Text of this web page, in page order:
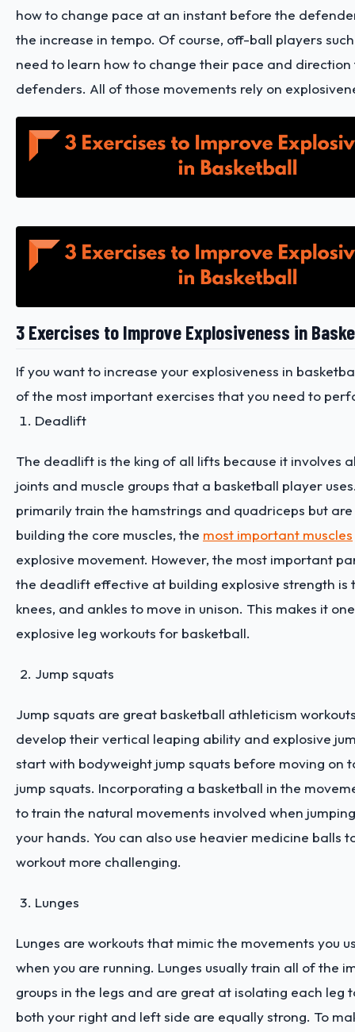
how to change pace at an instant before the
the increase in tempo. Of course, off-ball players
need to learn how to change their pace and direction
defenders. All of those movements rely on
3 Exercises to Improve Explosiveness in
If you want to increase your explosiveness in
of the most important exercises that you need to
Deadlift
The deadlift is the king of all lifts because it involves
joints and muscle groups that a basketball player
primarily train the hamstrings and quadriceps but
building the core muscles, the most important muscles
explosive movement. However, the most important
the deadlift effective at building explosive strength is
knees, and ankles to move in unison. This makes it
explosive leg workouts for basketball.
Jump squats
Jump squats are great basketball athleticism
develop their vertical leaping ability and explosive
start with bodyweight jump squats before moving on
jump squats. Incorporating a basketball in the
to train the natural movements involved when
your hands. You can also use heavier medicine balls
workout more challenging.
Lunges
Lunges are workouts that mimic the movements you
when you are running. Lunges usually train all of the
groups in the legs and are great at isolating each leg
both your right and left side are equally strong. To